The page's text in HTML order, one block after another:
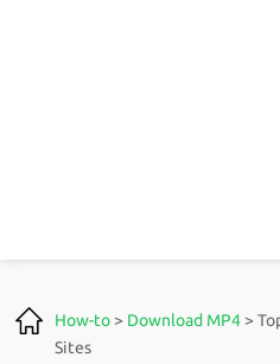
How-to > Download MP4 >
Sites